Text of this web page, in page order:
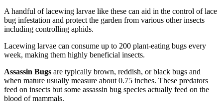
A handful of lacewing larvae like these can aid in the control of lace
bug infestation and protect the garden from various other insects
including controlling aphids.
Lacewing larvae can consume up to 200 plant-eating bugs every
week, making them highly beneficial insects.
Assassin Bugs are typically brown, reddish, or black bugs and
when mature usually measure about 0.75 inches. These predators
feed on insects but some assassin bug species actually feed on the
blood of mammals.